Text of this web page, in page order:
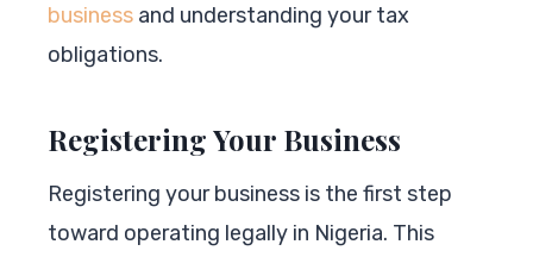
business and understanding your tax
obligations.
Registering Your Business
Registering your business is the first step
toward operating legally in Nigeria. This